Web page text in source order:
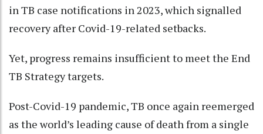
in TB case notifications in 2023, which signalled
recovery after Covid-19-related setbacks.
Yet, progress remains insufficient to meet the End
TB Strategy targets.
Post-Covid-19 pandemic, TB once again reemerged
as the world’s leading cause of death from a single